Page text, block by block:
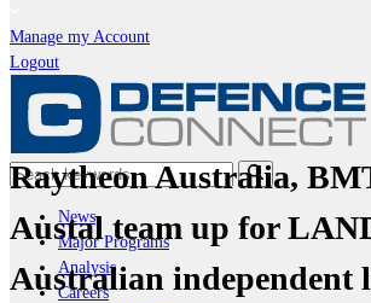
Manage my Account
Logout
News
Major Programs
Analysis
Careers
Raytheon Australia,
Austal team up for
Australian independent